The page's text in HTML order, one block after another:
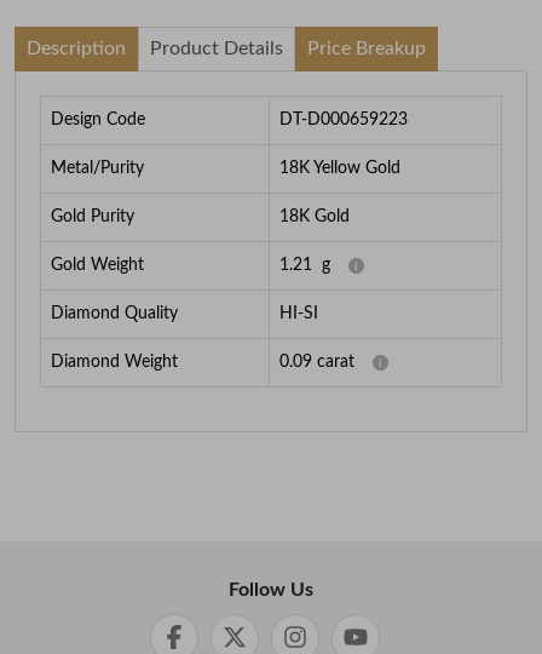
Description Product Details Price Breakup
Design Code DT-D000659223
Metal/Purity 18K Yellow Gold
Gold Purity 18K Gold
Gold Weight 1.21 g
Diamond Quality HI-SI
Diamond Weight 0.09 carat
Follow Us